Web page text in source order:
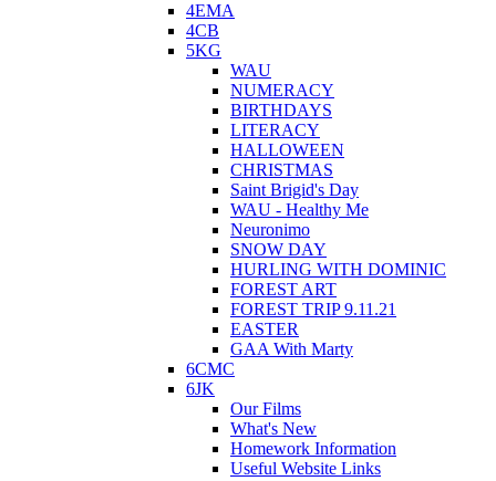
4EMA
4CB
5KG
WAU
NUMERACY
BIRTHDAYS
LITERACY
HALLOWEEN
CHRISTMAS
Saint Brigid's Day
WAU - Healthy Me
Neuronimo
SNOW DAY
HURLING WITH DOMINIC
FOREST ART
FOREST TRIP 9.11.21
EASTER
GAA With Marty
6CMC
6JK
Our Films
What's New
Homework Information
Useful Website Links